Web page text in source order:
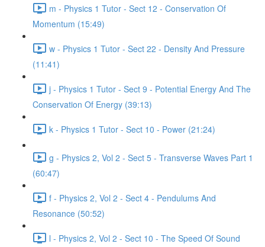
m - Physics 1 Tutor - Sect 12 - Conservation Of
Momentum (15:49)
w - Physics 1 Tutor - Sect 22 - Density And Pressure
(11:41)
j - Physics 1 Tutor - Sect 9 - Potential Energy And The
Conservation Of Energy (39:13)
k - Physics 1 Tutor - Sect 10 - Power (21:24)
g - Physics 2, Vol 2 - Sect 5 - Transverse Waves Part 1
(60:47)
f - Physics 2, Vol 2 - Sect 4 - Pendulums And
Resonance (50:52)
l - Physics 2, Vol 2 - Sect 10 - The Speed Of Sound